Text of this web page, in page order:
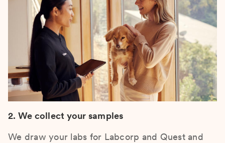
2. We collect your samples
We draw your labs for Labcorp and Quest and